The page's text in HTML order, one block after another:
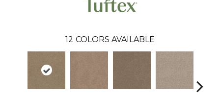
12 COLORS AVAILABLE